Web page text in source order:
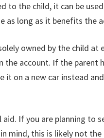
to the child, it can be
as long as it benefits the
owned by the child at
account. If the parent
on a new car instead
If you are planning to
mind, this is likely not